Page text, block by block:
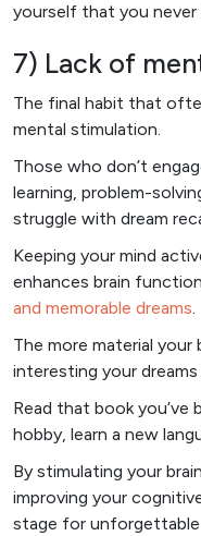
yourself that you never
7) Lack of
The final habit that
mental stimulation.
Those who don’t
learning, problem-
struggle with dream
Keeping your mind
enhances brain
and memorable dreams.
The more material
interesting your dreams
Read that book
hobby, learn a new
By stimulating your
improving your
stage for unforgettable